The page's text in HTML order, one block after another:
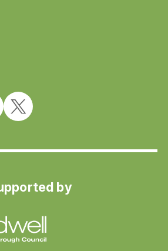
by